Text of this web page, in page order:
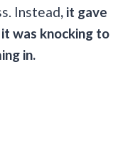
Instead, it gave
was knocking to
in.